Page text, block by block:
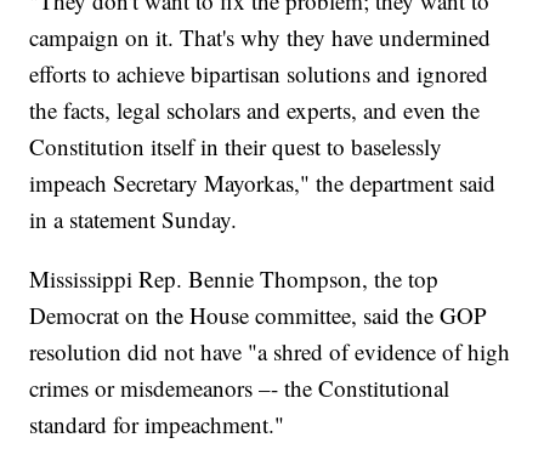
campaign on it. That's why they have undermined
efforts to achieve bipartisan solutions and ignored
the facts, legal scholars and experts, and even the
Constitution itself in their quest to baselessly
impeach Secretary Mayorkas," the department said
in a statement Sunday.
Mississippi Rep. Bennie Thompson, the top
Democrat on the House committee, said the GOP
resolution did not have "a shred of evidence of high
crimes or misdemeanors –- the Constitutional
standard for impeachment."